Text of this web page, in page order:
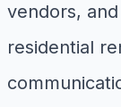
vendors,
residential